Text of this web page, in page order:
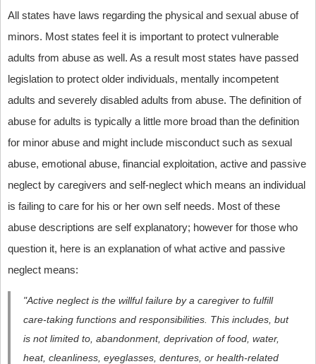
All states have laws regarding the physical and sexual abuse of
minors. Most states feel it is important to protect vulnerable
adults from abuse as well. As a result most states have passed
legislation to protect older individuals, mentally incompetent
adults and severely disabled adults from abuse. The definition of
abuse for adults is typically a little more broad than the definition
for minor abuse and might include misconduct such as sexual
abuse, emotional abuse, financial exploitation, active and passive
neglect by caregivers and self-neglect which means an individual
is failing to care for his or her own self needs. Most of these
abuse descriptions are self explanatory; however for those who
question it, here is an explanation of what active and passive
neglect means:
"Active neglect is the willful failure by a caregiver to fulfill
care-taking functions and responsibilities. This includes, but
is not limited to, abandonment, deprivation of food, water,
heat, cleanliness, eyeglasses, dentures, or health-related